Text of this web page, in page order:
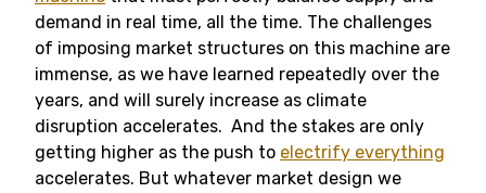
demand in real time, all the time. The challenges
of imposing market structures on this machine are
immense, as we have learned repeatedly over the
years, and will surely increase as climate
disruption accelerates. And the stakes are only
getting higher as the push to electrify everything
accelerates. But whatever market design we